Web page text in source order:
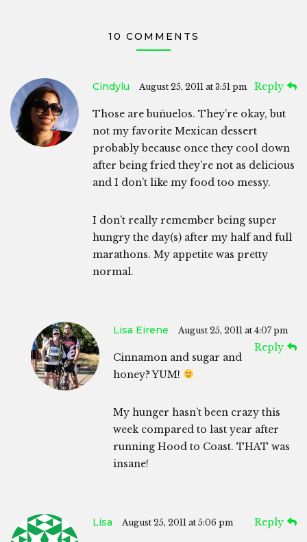
10 COMMENTS
Cindylu August 25, 2011 at 3:51 pm Reply
Those are buñuelos. They’re okay, but
not my favorite Mexican dessert
probably because once they cool down
after being fried they’re not as delicious
and I don’t like my food too messy.
I don’t really remember being super
hungry the day(s) after my half and full
marathons. My appetite was pretty
normal.
Lisa Eirene August 25, 2011 at 4:07 pm
Reply
Cinnamon and sugar and
honey? YUM!
My hunger hasn’t been crazy this
week compared to last year after
running Hood to Coast. THAT was
insane!
Lisa August 25, 2011 at 5:06 pm Reply